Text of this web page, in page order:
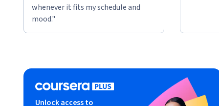
whenever it fits my schedule and
mood."
Unlock access to